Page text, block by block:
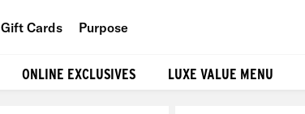
Gift Cards Purpose
ONLINE EXCLUSIVES LUXE VALUE MENU